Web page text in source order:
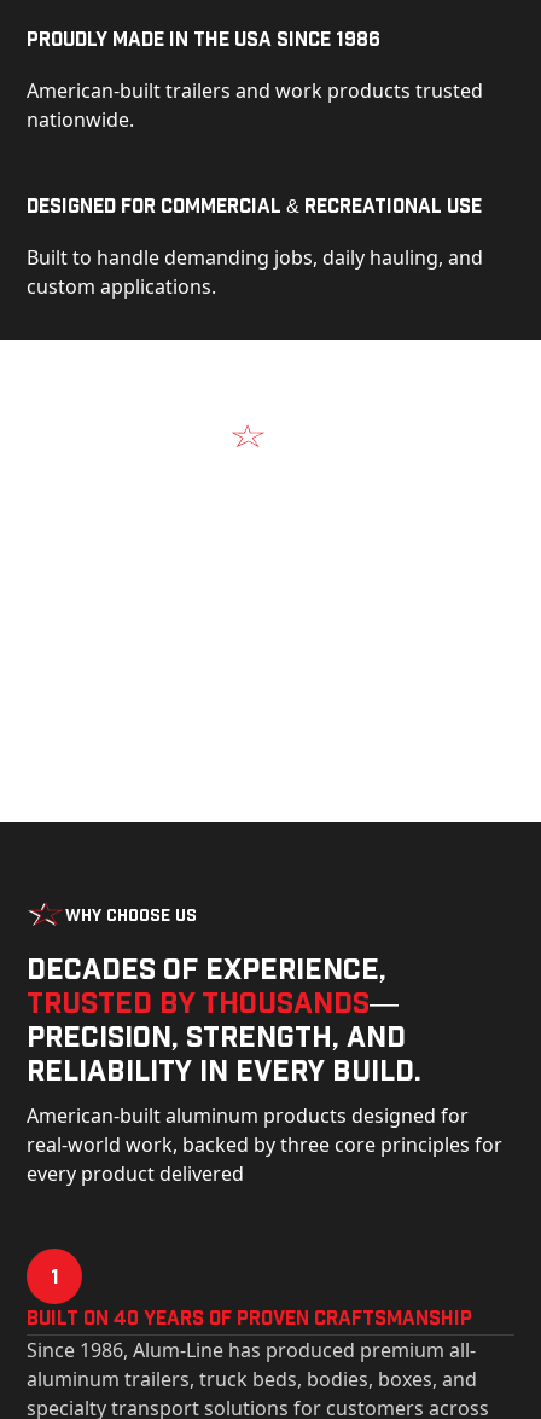
Proudly Made in the USA Since 1986
American-built trailers and work products trusted
nationwide.
Designed for Commercial & Recreational Use
Built to handle demanding jobs, daily hauling, and
custom applications.
Why Choose Us
Decades of experience,
trusted by thousands—
precision, strength, and
reliability in every build.
American-built aluminum products designed for
real-world work, backed by three core principles for
every product delivered
1
Built on 40 Years of Proven Craftsmanship
Since 1986, Alum-Line has produced premium all-
aluminum trailers, truck beds, bodies, boxes, and
specialty transport solutions for customers across